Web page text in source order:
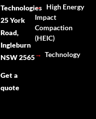
Technologies
25 York
Road,
Ingleburn
NSW 2565
Get a
quote
→ High Energy
Impact
Compaction
(HEIC)
→ Technology